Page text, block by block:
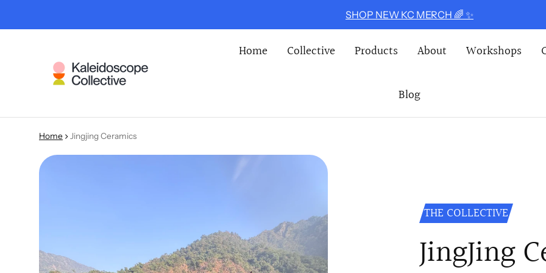
SHOP NEW KC MERCH 🌈 ✨
Home Collective Products About Workshops
Blog
Home Jingjing Ceramics
THE COLLECTIVE
JingJing